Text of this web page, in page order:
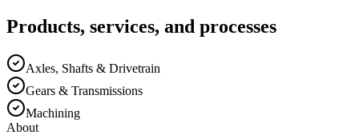
Products, services, and processes
Axles, Shafts & Drivetrain
Gears & Transmissions
Machining
About